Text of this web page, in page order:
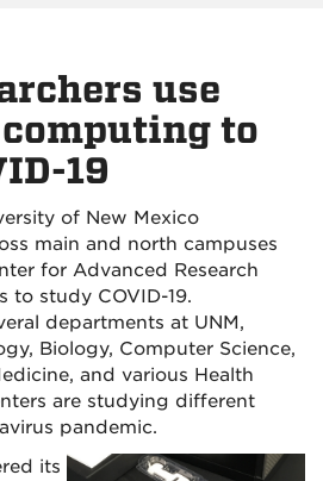
use
to
19
of New Mexico
main and north campuses
for Advanced Research
to study COVID-19.
departments at UNM,
Biology, Computer Science,
and various Health
are studying different
pandemic.
its